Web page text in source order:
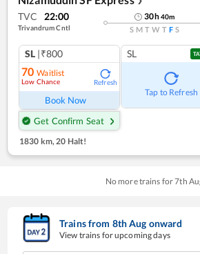
TVC 22:00
Trivandrum Cntl
30h40m
S M T W T F S
SL |₹800
70 Waitlist
Low Chance Refresh
Book Now
Get Confirm Seat
SL
Tap to Refresh
1830 km,20 Halt!
No more trains for7th
Trains from 8thAug onward
View trains for upcoming days